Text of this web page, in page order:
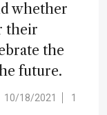
whether
their
the
future.
10/18/2021
1